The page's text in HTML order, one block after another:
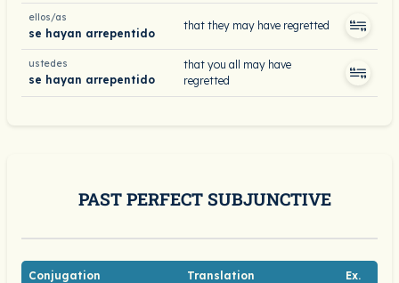
ellos/as
se hayan arrepentido
that they may have regretted
ustedes
se hayan arrepentido
that you all may have
regretted
PAST PERFECT SUBJUNCTIVE
Conjugation Translation Ex.